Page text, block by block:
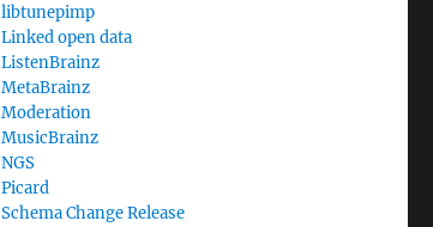
libtunepimp
Linked open data
ListenBrainz
MetaBrainz
Moderation
MusicBrainz
NGS
Picard
Schema Change Release